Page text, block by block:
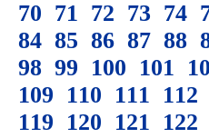
70 71 72 73 74
84 85 86 87 88
98 99 100 101
109 110 111 112
119 120 121 122